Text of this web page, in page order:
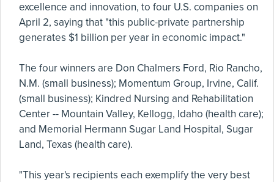
excellence and innovation, to four U.S. companies on
April 2, saying that "this public-private partnership
generates $1 billion per year in economic impact."
The four winners are Don Chalmers Ford, Rio Rancho,
N.M. (small business); Momentum Group, Irvine, Calif.
(small business); Kindred Nursing and Rehabilitation
Center -- Mountain Valley, Kellogg, Idaho (health care);
and Memorial Hermann Sugar Land Hospital, Sugar
Land, Texas (health care).
"This year's recipients each exemplify the very best